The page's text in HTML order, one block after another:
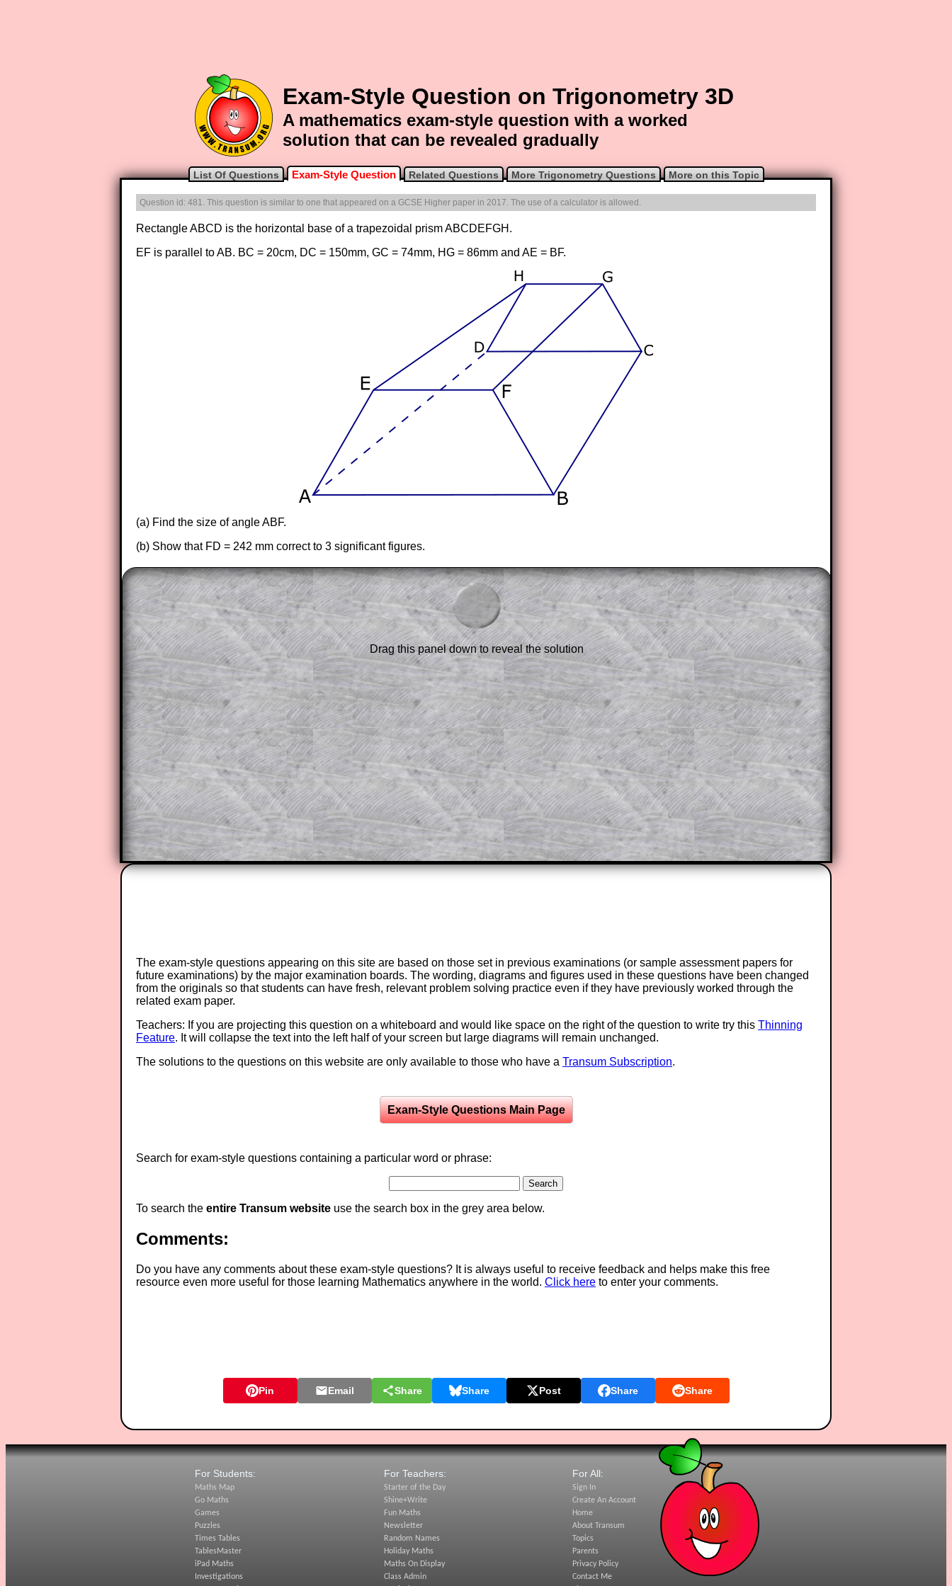
Exam-Style Question on Trigonometry 3D
A mathematics exam-style question with a worked
solution that can be revealed gradually
List Of Questions Exam-Style Question Related Questions More Trigonometry Questions More on this Topic
Question id: 481. This question is similar to one that appeared on a GCSE Higher paper in 2017. The use of a calculator is allowed.
Rectangle ABCD is the horizontal base of a trapezoidal prism ABCDEFGH.
EF is parallel to AB. BC = 20cm, DC = 150mm, GC = 74mm, HG = 86mm and AE = BF.
(a) Find the size of angle ABF.
(b) Show that FD = 242 mm correct to 3 significant figures.
The worked solutions to these exam-style questions are only available
to those who have aTransum Subscription
Subscribers can drag down the panel to reveal the solution line by line.
This is a very helpful strategy for the student who does not know how to
do the question but given a clue, a peep at the beginnings of a method,
they may be able to make progress themselves.
This could be a great resource for a teacher using a projector or for a
parent helping their child work through the solution to this question.
The worked solutions also contain screen shots (where needed) of the
step by step calculator procedures.
A subscription also opens up the answers to all of the other online
exercises, puzzles and lesson starters on Transum Mathematics and
provides an ad-free browsing experience.
Teacher Subscription Parent Subscription
Drag this panel down to reveal the solution
The exam-style questions appearing on this site are based on those set in previous examinations (or sample assessment papers for
future examinations) by the major examination boards. The wording, diagrams and figures used in these questions have been changed
from the originals so that students can have fresh, relevant problem solving practice even if they have previously worked through the
related exam paper.
Teachers: If you are projecting this question on a whiteboard and would like space on the right of the question to write try this Thinning
Feature. It will collapse the text into the left half of your screen but large diagrams will remain unchanged.
The solutions to the questions on this website are only available to those who have a Transum Subscription.
Exam-Style Questions Main Page
Search for exam-style questions containing a particular word or phrase:
To search the entire Transum website use the search box in the grey area below.
Comments:
Do you have any comments about these exam-style questions? It is always useful to receive feedback and helps make this free
resource even more useful for those learning Mathematics anywhere in the world. Click here to enter your comments.
Pin Email Share Share Post Share Share
For Students:
Maths Map
Go Maths
Games
Puzzles
Times Tables
TablesMaster
iPad Maths
Investigations
For Teachers:
Starter of the Day
Shine+Write
Fun Maths
Newsletter
Random Names
Holiday Maths
Maths On Display
Class Admin
For All:
Sign In
Create An Account
Home
About Transum
Topics
Parents
Privacy Policy
Contact Me